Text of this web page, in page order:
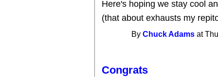
Here's hoping we stay cool
(that about exhausts my
ByChuck Adams at
Congrats